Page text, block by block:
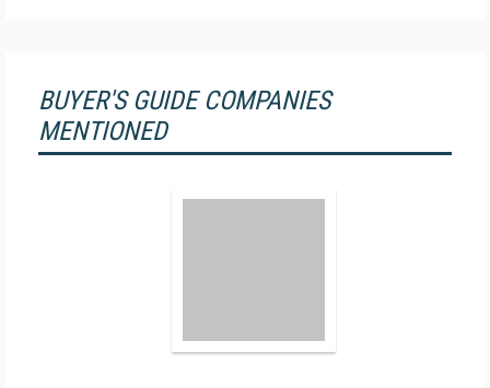
BUYER'S GUIDE COMPANIES
MENTIONED